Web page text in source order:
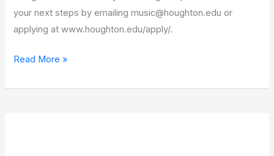
your next steps by emailing music@houghton.edu or
applying at www.houghton.edu/apply/.
Read More »